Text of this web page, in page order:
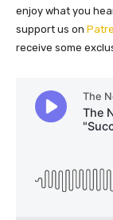
enjoy what you
support us on
receive some